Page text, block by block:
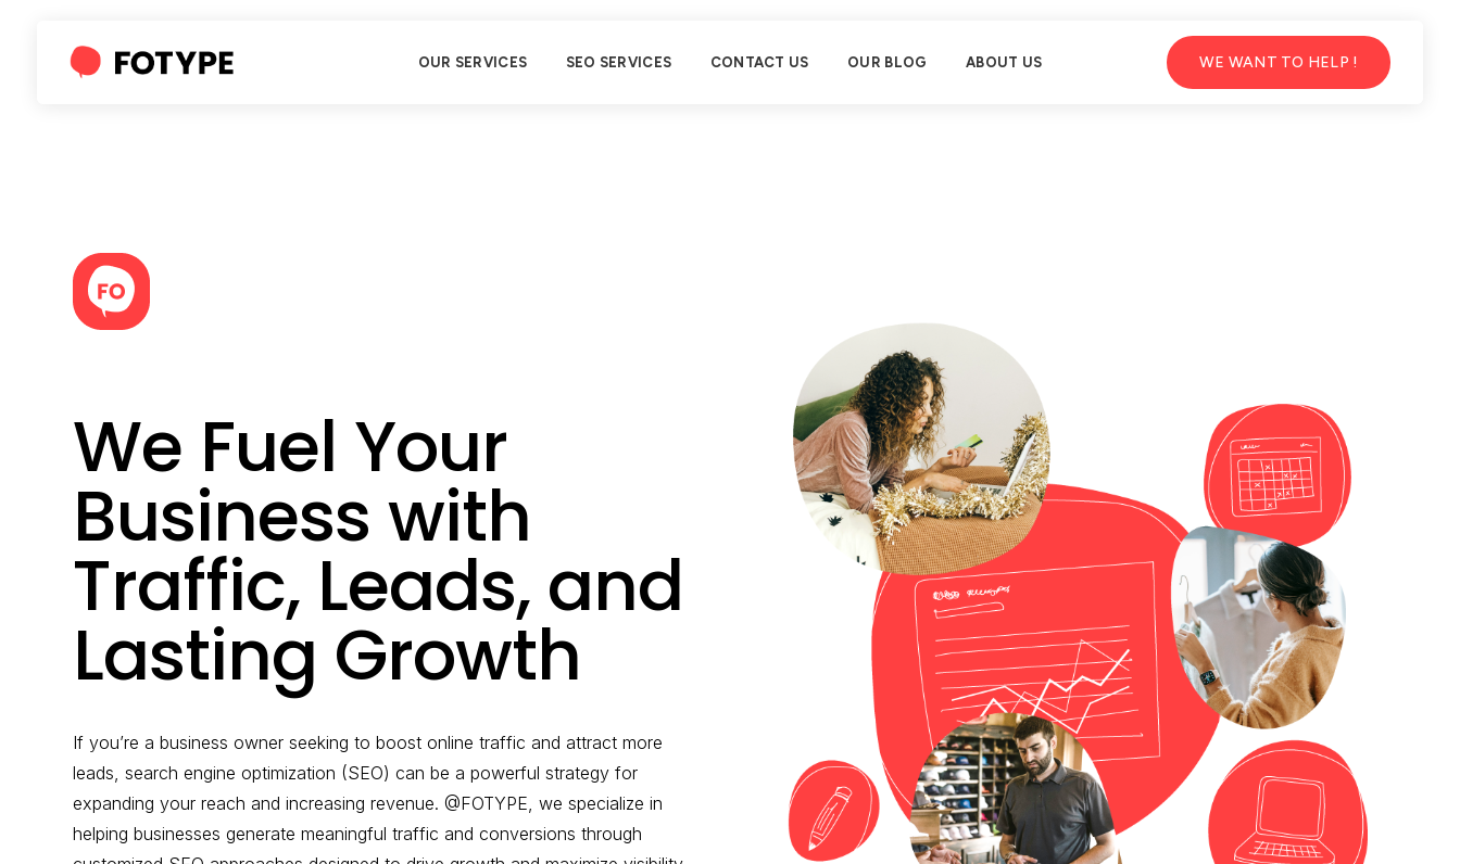
OUR SERVICES SEO SERVICES CONTACT US OUR BLOG ABOUT US WE WANT TO HELP !
We Fuel Your
Business with
Traffic, Leads, and
Lasting Growth
If you’re a business owner seeking to boost online traffic and attract more
leads, search engine optimization (SEO) can be a powerful strategy for
expanding your reach and increasing revenue. @FOTYPE, we specialize in
helping businesses generate meaningful traffic and conversions through